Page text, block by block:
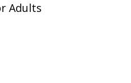
Adults